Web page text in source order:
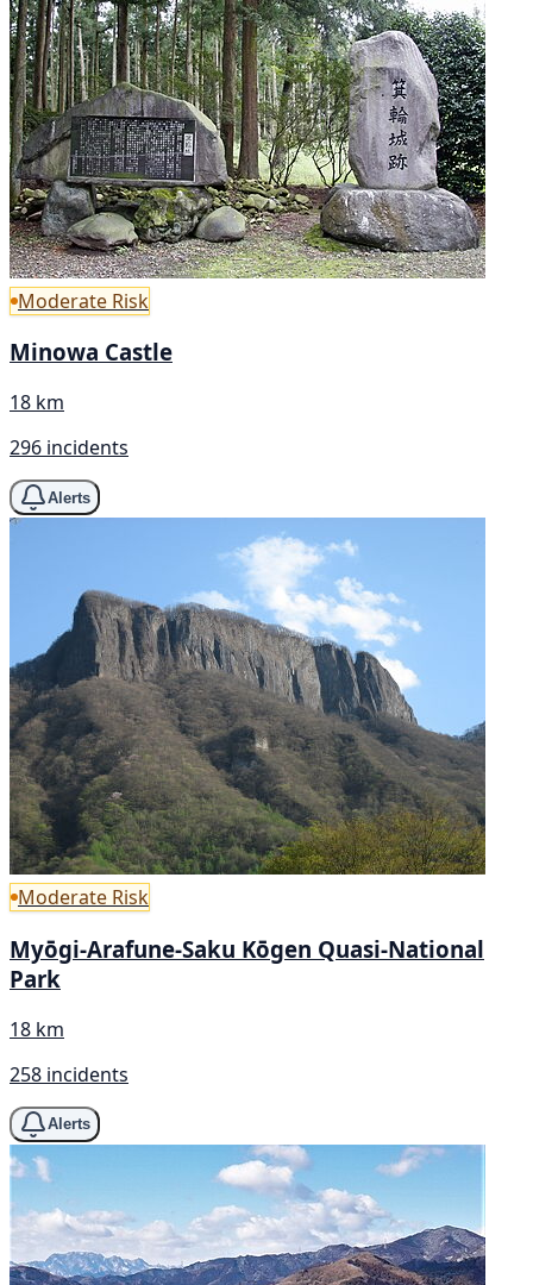
Moderate Risk
Minowa Castle
18 km
296 incidents
Alerts
Moderate Risk
Myōgi-Arafune-Saku Kōgen Quasi-National
Park
18 km
258 incidents
Alerts